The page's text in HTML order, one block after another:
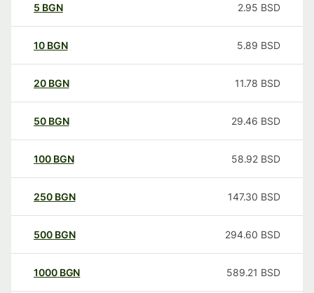
5 BGN 2.95 BSD
10 BGN 5.89 BSD
20 BGN 11.78 BSD
50 BGN 29.46 BSD
100 BGN 58.92 BSD
250 BGN 147.30 BSD
500 BGN 294.60 BSD
1000 BGN 589.21 BSD